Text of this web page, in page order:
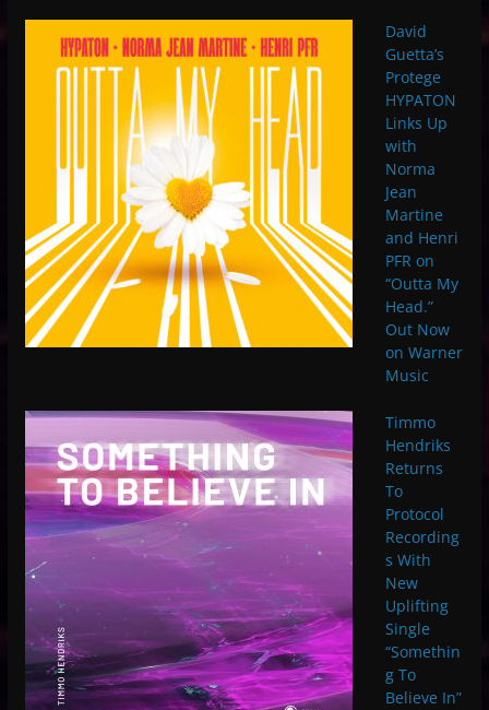
David
Guetta’s
Protege
HYPATON
Links Up
with
Norma
Jean
Martine
and Henri
PFR on
“Outta My
Head.”
Out Now
on Warner
Music
Timmo
Hendriks
Returns
To
Protocol
Recording
s With
New
Uplifting
Single
“Somethin
g To
Believe In”